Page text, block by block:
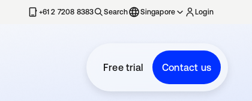
+61 2 7208 8383 Search Singapore Login
Free trial Contact us